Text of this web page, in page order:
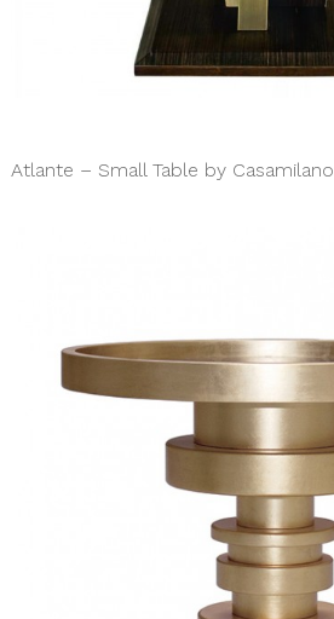
Atlante – Small Table by Casamilano